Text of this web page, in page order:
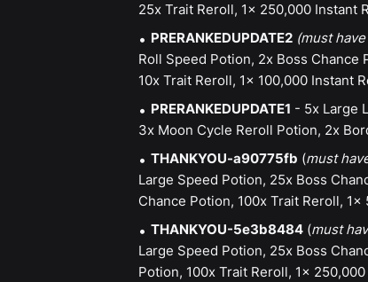
25x Trait Reroll, 1x 250,000 Instant
PRERANKEDUPDATE2 (must
Roll Speed Potion, 2x Boss
10x Trait Reroll, 1x 100,000 Instant
PRERANKEDUPDATE1 - 5x Large
3x Moon Cycle Reroll Potion, 2x
THANKYOU-a90775fb (must
Large Speed Potion, 25x Boss
Chance Potion, 100x Trait Reroll, 1x
THANKYOU-5e3b8484(must
Large Speed Potion, 25x Boss
Potion, 100x Trait Reroll, 1x